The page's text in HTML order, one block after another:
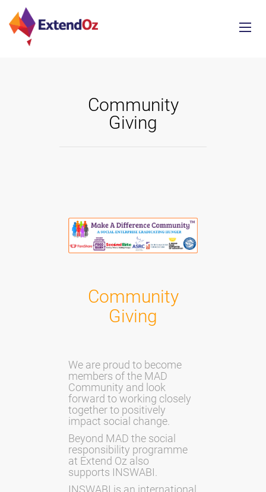
Community
Giving
Community
Giving
We are proud to become
members of the MAD
Community and look
forward to working closely
together to positively
impact social change.
Beyond MAD the social
responsibility programme
at Extend Oz also
supports INSWABI
INSWABI is an international